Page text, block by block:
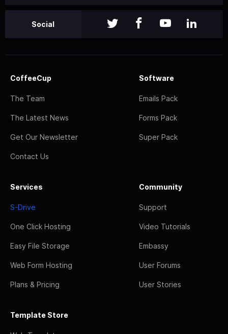
Social
CoffeeCup
The Team
The Latest News
Get Our Newsletter
Contact Us
Software
Emails Pack
Forms Pack
Super Pack
Services
S-Drive
One Click Hosting
Easy File Storage
Web Form Hosting
Plans & Pricing
Community
Support
Video Tutorials
Embassy
User Forums
User Stories
Template Store